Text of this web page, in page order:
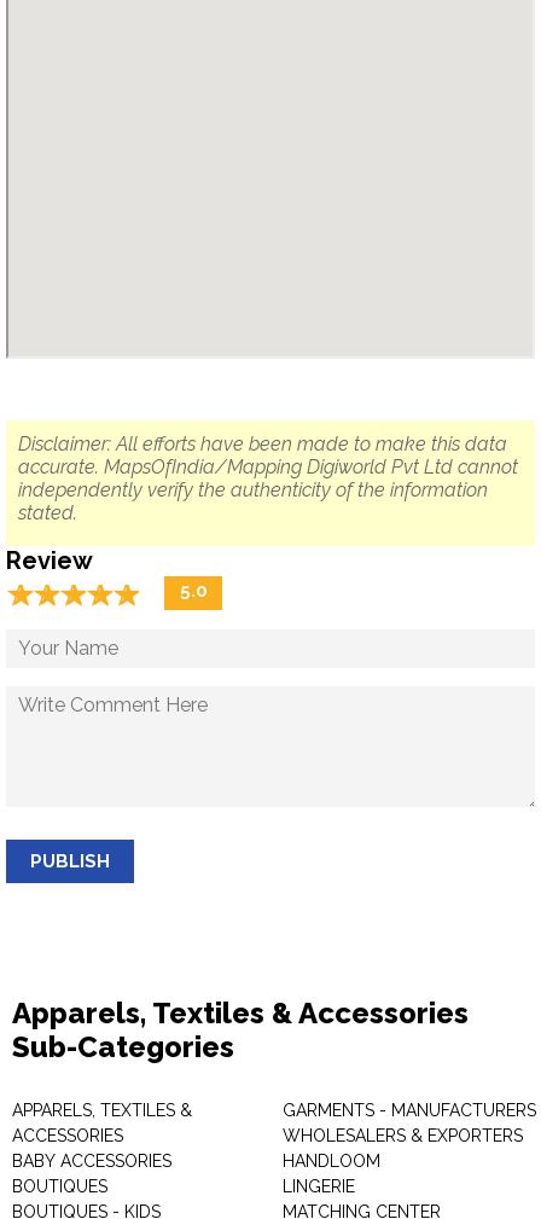
Disclaimer: All efforts have been made to make this data
accurate. MapsOfIndia/Mapping Digiworld Pvt Ltd cannot
independently verify the authenticity of the information
stated.
Review
☆☆☆☆☆
★★★★★ 5.0
PUBLISH
Apparels, Textiles & Accessories
Sub-Categories
APPARELS, TEXTILES &
ACCESSORIES
BABY ACCESSORIES
BOUTIQUES
BOUTIQUES - KIDS
GARMENTS - MANUFACTURERS
WHOLESALERS & EXPORTERS
HANDLOOM
LINGERIE
MATCHING CENTER